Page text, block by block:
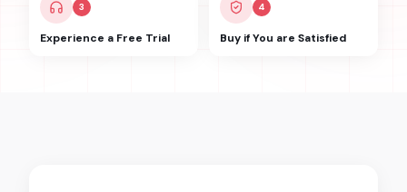
3
Experience a Free Trial
4
Buy if You are Satisfied